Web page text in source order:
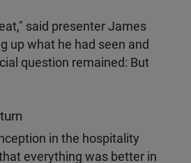
said presenter James
up what he had seen and
question remained: But
in the hospitality
everything was better in